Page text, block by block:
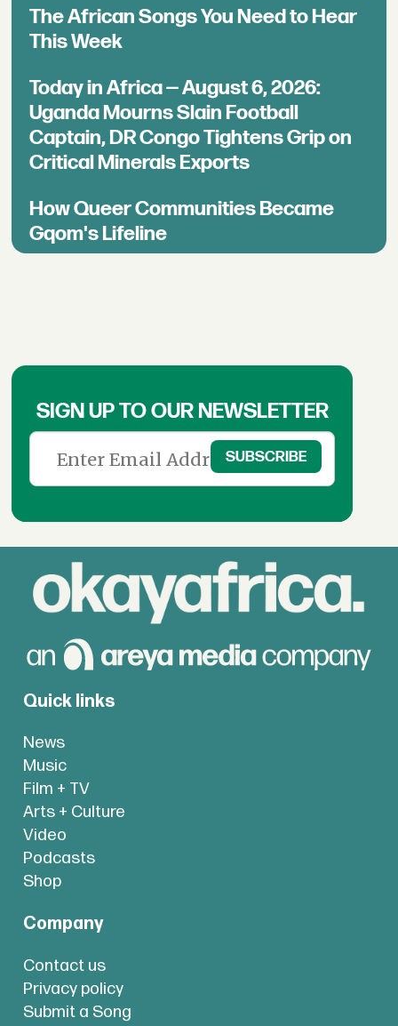
The African Songs You Need to Hear
This Week
Today in Africa — August 6, 2026:
Uganda Mourns Slain Football
Captain, DR Congo Tightens Grip on
Critical Minerals Exports
How Queer Communities Became
Gqom's Lifeline
SIGN UP TO OUR NEWSLETTER
Quick links
News
Music
Film + TV
Arts + Culture
Video
Podcasts
Shop
Company
Contact us
Privacy policy
Submit a Song